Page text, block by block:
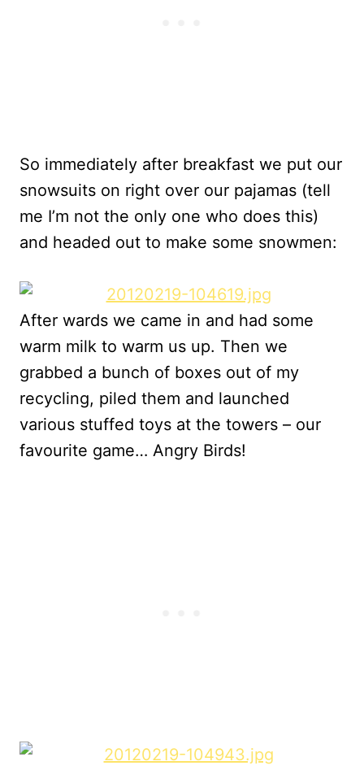
So immediately after breakfast we put our
snowsuits on right over our pajamas (tell
me I’m not the only one who does this)
and headed out to make some snowmen:
After wards we came in and had some
warm milk to warm us up. Then we
grabbed a bunch of boxes out of my
recycling, piled them and launched
various stuffed toys at the towers – our
favourite game… Angry Birds!